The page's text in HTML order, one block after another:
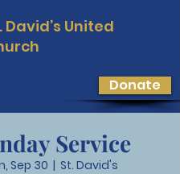
David’s United
Donate
Service
Sep 30
  |
St. David's